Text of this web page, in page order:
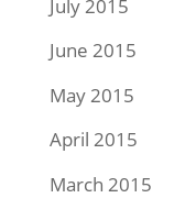
July 2015
June 2015
May 2015
April 2015
March 2015